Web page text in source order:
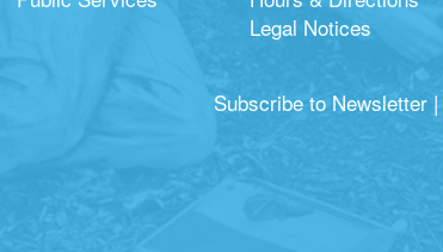
Legal Notices
Subscribe to Newsletter|